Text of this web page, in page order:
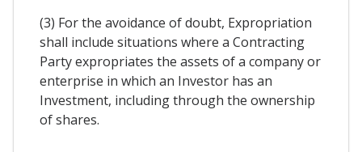
(3) For the avoidance of doubt, Expropriation
shall include situations where a Contracting
Party expropriates the assets of a company or
enterprise in which an Investor has an
Investment, including through the ownership
of shares.